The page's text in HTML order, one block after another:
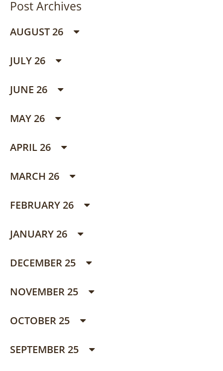
Post Archives
AUGUST 26
JULY 26
JUNE 26
MAY 26
APRIL 26
MARCH 26
FEBRUARY 26
JANUARY 26
DECEMBER 25
NOVEMBER 25
OCTOBER 25
SEPTEMBER 25